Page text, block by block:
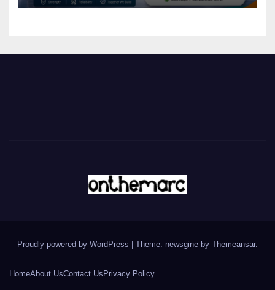
Proudly powered by WordPress Theme: newsgine by Themeansar.
HomeAbout UsContact Us Privacy Policy